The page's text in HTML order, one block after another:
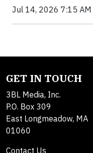
Jul 14, 2026 7:15 AM
GET IN TOUCH
3BL Media, Inc.
P.O. Box 309
East Longmeadow, MA
01060
Contact Us